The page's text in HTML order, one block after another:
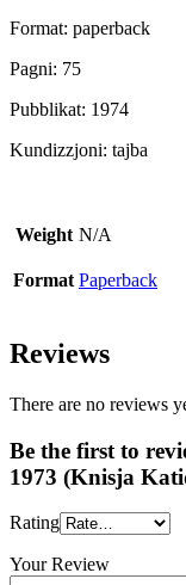
Format: paperback
Pagni: 75
Pubblikat: 1974
Kundizzjoni: tajba
Weight N/A
Format Paperback
Reviews
There are no reviews
Be the first to
1973 (Knisja
Rating
Your Review